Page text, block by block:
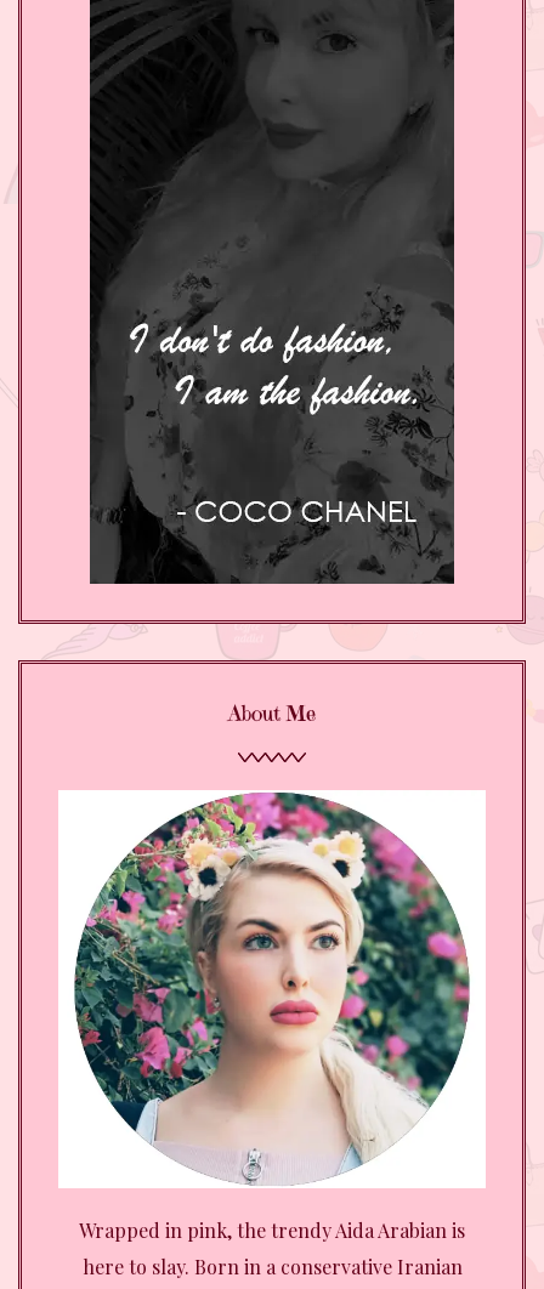
About Me
Wrapped in pink, the trendy Aida Arabian is
here to slay. Born in a conservative Iranian